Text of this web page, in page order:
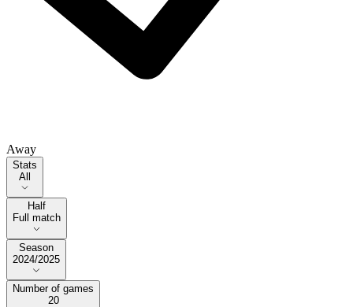
Away
Stats
Stats
All
Half
Half
Full match
Season
Season
2024/2025
Number of games
Number of games
20